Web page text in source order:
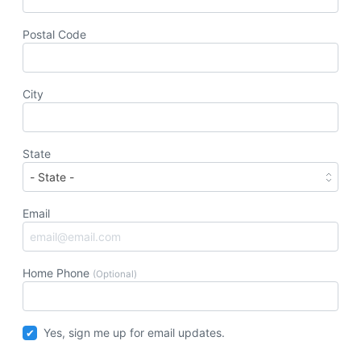
Postal Code
City
State
Email
Home Phone (Optional)
Yes, sign me up for email updates.